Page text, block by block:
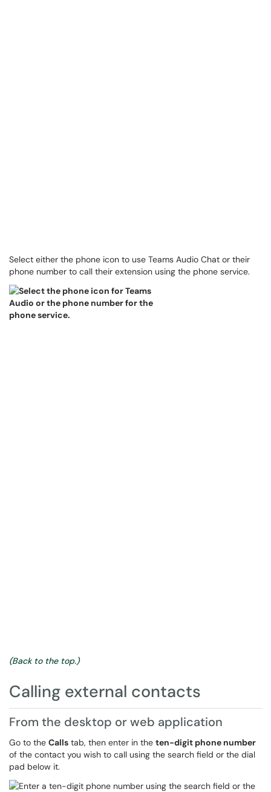
Select either the phone icon to use Teams Audio Chat or their
phone number to call their extension using the phone service.
(Back to the top.)
Calling external contacts
From the desktop or web application
Go to the Calls tab, then enter in the ten-digit phone number
of the contact you wish to call using the search field or the dial
pad below it.